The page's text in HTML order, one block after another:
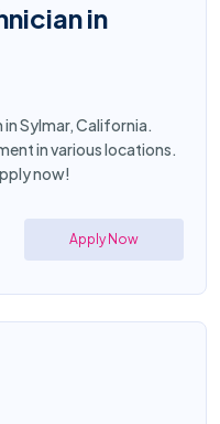
in
in Sylmar, California.
in various locations.
now!
Apply Now